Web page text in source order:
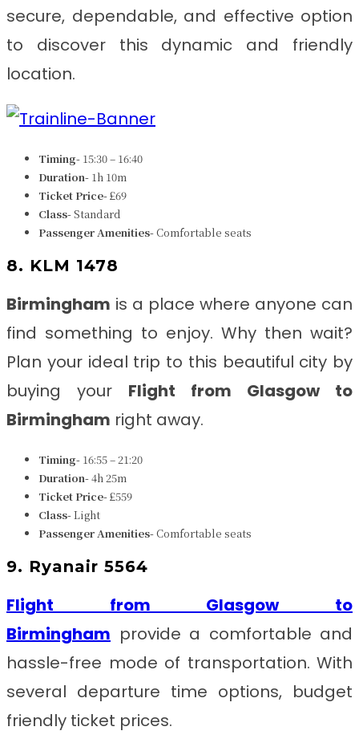
secure, dependable, and effective option
to discover this dynamic and friendly
location.
Timing- 15:30 – 16:40
Duration- 1h 10m
Ticket Price-£69
Class-Standard
Passenger Amenities-Comfortable seats
8. KLM 1478
Birmingham is a place where anyone can
find something to enjoy. Why then wait?
Plan your ideal trip to this beautiful city by
buying your Flight from Glasgow to
Birmingham right away.
Timing- 16:55 – 21:20
Duration-4h 25m
Ticket Price-£559
Class-Light
Passenger Amenities-Comfortable seats
9. Ryanair 5564
Flight from Glasgow to
Birmingham provide a comfortable and
hassle-free mode of transportation. With
several departure time options, budget
friendly ticket prices.